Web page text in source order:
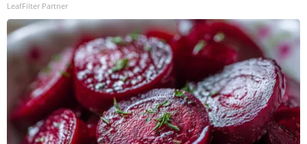
LeafFilter Partner